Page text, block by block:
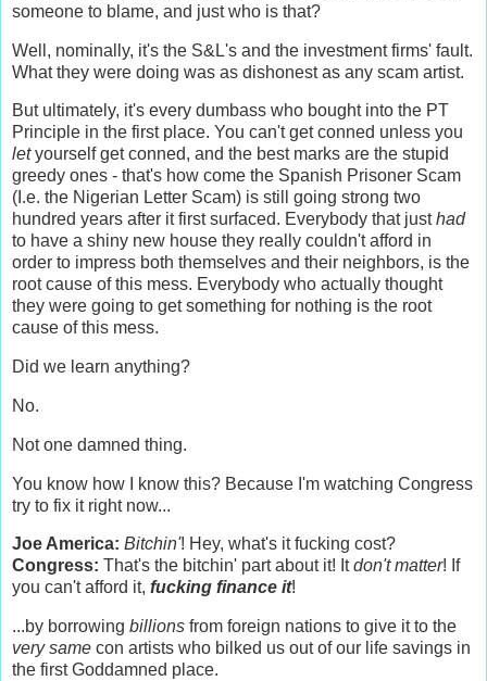
someone to blame, and just who is that?
Well, nominally, it's the S&L's and the investment firms' fault.
What they were doing was as dishonest as any scam artist.
But ultimately, it's every dumbass who bought into the PT
Principle in the first place. You can't get conned unless you
letyourself get conned, and the best marks are the stupid
greedy ones - that's how come the Spanish Prisoner Scam
(I.e. the Nigerian Letter Scam) is still going strong two
hundred years after it first surfaced. Everybody that justhad
to have a shiny new house they really couldn't afford in
order to impress both themselves and their neighbors, is the
root cause of this mess. Everybody who actually thought
they were going to get something for nothing is the root
cause of this mess.
Did we learn anything?
No.
Not one damned thing.
You know how I know this? Because I'm watching Congress
try to fix it right now...
Joe America: Bitchin'! Hey, what's it fucking cost?
Congress: That's the bitchin' part about it! Itdon't matter! If
you can't afford it, fucking finance it!
...by borrowing billions from foreign nations to give it to the
very same con artists who bilked us out of our life savings in
the first Goddamned place.